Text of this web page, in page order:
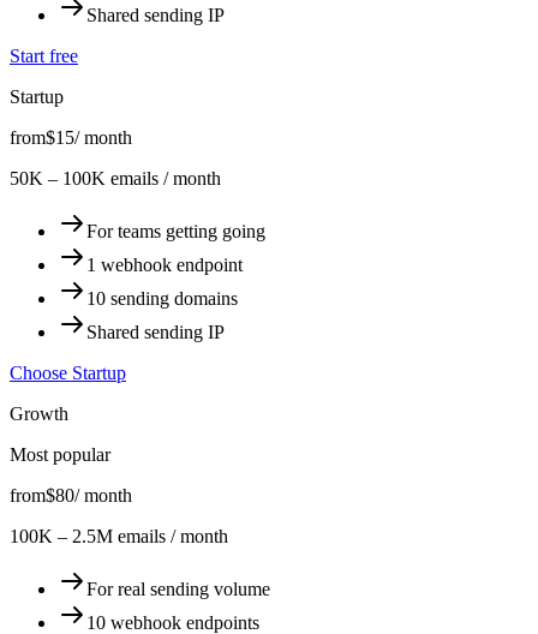
Shared sending IP
Start free
Startup
from$15/ month
50K – 100K emails / month
For teams getting going
1 webhook endpoint
10 sending domains
Shared sending IP
Choose Startup
Growth
Most popular
from$80/ month
100K – 2.5M emails / month
For real sending volume
10 webhook endpoints